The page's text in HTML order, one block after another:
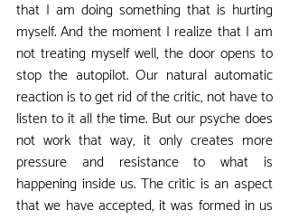
that I am doing something that is hurting
myself. And the moment I realize that I am
not treating myself well, the door opens to
stop the autopilot. Our natural automatic
reaction is to get rid of the critic, not have to
listen to it all the time. But our psyche does
not work that way, it only creates more
pressure and resistance to what is
happening inside us. The critic is an aspect
that we have accepted, it was formed in us